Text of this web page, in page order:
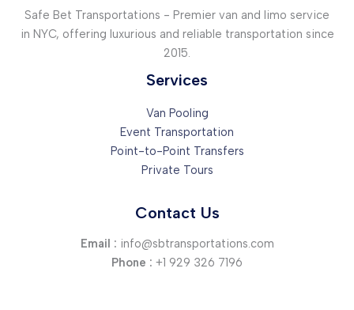
Safe Bet Transportations - Premier van and limo service
in NYC, offering luxurious and reliable transportation since
2015.
Services
Van Pooling
Event Transportation
Point-to-Point Transfers
Private Tours
Contact Us
Email : info@sbtransportations.com
Phone : +1 929 326 7196